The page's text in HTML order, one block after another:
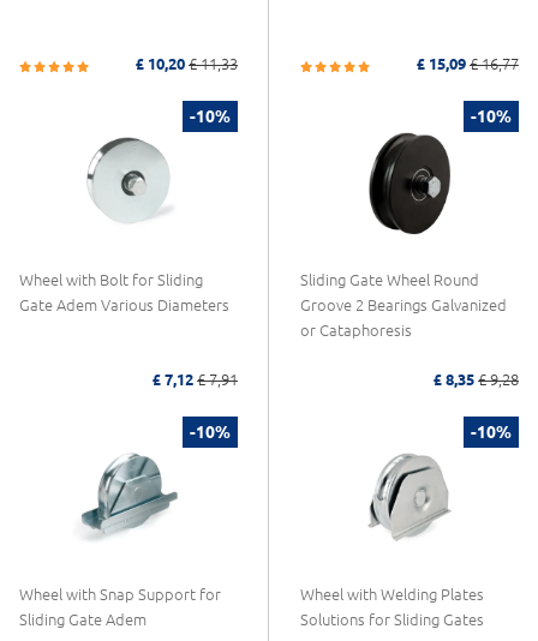
£ 10,20 £ 11,33 £ 15,09 £ 16,77
-10%
Wheel with Bolt for Sliding
Gate Adem Various Diameters
£ 7,12 £ 7,91
-10%
Sliding Gate Wheel Round
Groove 2 Bearings Galvanized
or Cataphoresis
£ 8,35 £ 9,28
-10%
Wheel with Snap Support for
Sliding Gate Adem
-10%
Wheel with Welding Plates
Solutions for Sliding Gates